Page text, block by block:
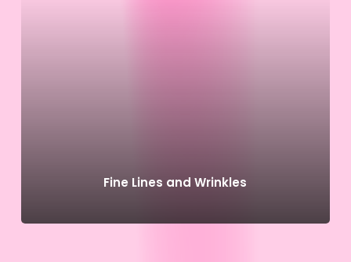
Fine Lines and Wrinkles